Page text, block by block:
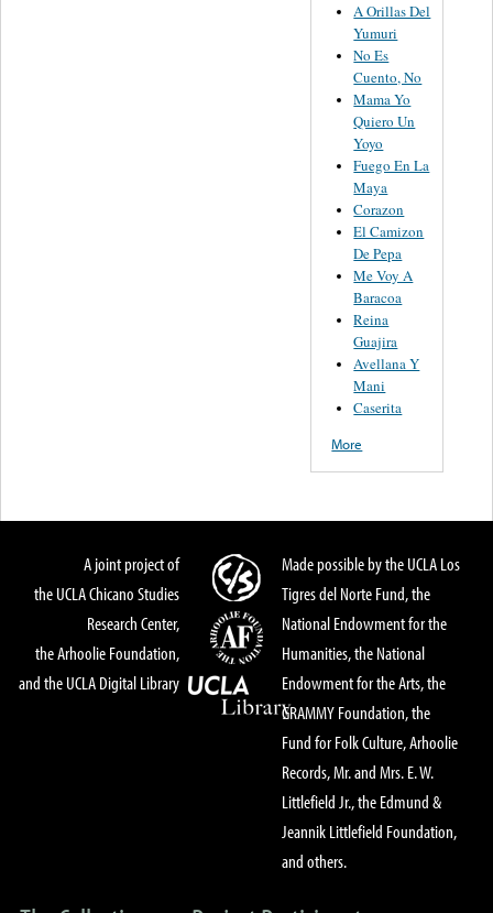
A Orillas Del
Yumuri
No Es
Cuento, No
Mama Yo
Quiero Un
Yoyo
Fuego En La
Maya
Corazon
El Camizon
De Pepa
Me Voy A
Baracoa
Reina
Guajira
Avellana Y
Mani
Caserita
More
A joint project of
the UCLA Chicano Studies
Research Center,
the Arhoolie Foundation,
and the UCLA Digital Library
Made possible by the UCLA Los
Tigres del Norte Fund, the
National Endowment for the
Humanities, the National
Endowment for the Arts, the
GRAMMY Foundation, the
Fund for Folk Culture, Arhoolie
Records, Mr. and Mrs. E. W.
Littlefield Jr., the Edmund &
Jeannik Littlefield Foundation,
and others.